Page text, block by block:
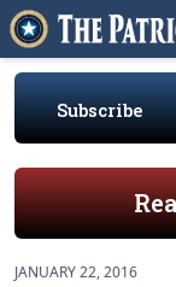
Subscribe
JANUARY 22, 2016